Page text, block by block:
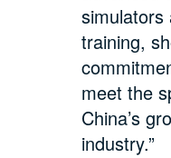
simulators
training,
meet the
China’s
industry.”